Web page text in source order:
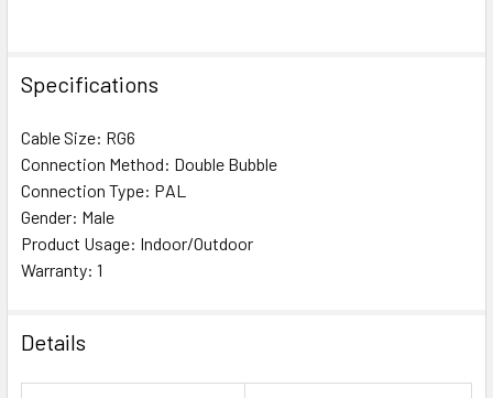
Specifications
Cable Size: RG6
Connection Method: Double Bubble
Connection Type: PAL
Gender: Male
Product Usage: Indoor/Outdoor
Warranty: 1
Details